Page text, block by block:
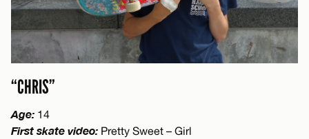
“CHRIS”
Age: 14
First skate video: Pretty Sweet – Girl